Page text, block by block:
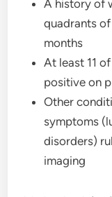
A history of
quadrants
months
At least 11
positive on
Other
symptoms
disorders)
imaging